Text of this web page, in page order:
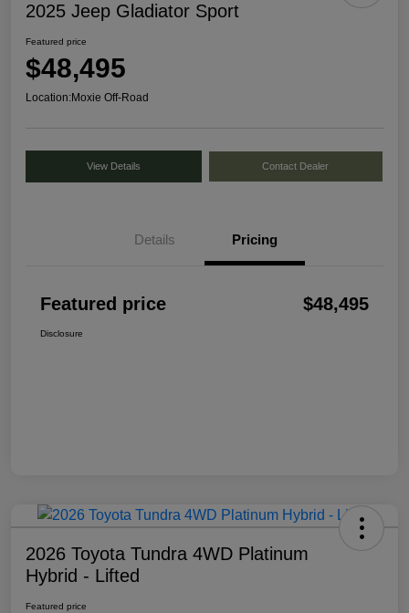
2025 Jeep Gladiator Sport
Featured price
$48,495
Location:Moxie Off-Road
View Details Contact Dealer
Details Pricing
Featured price $48,495
Disclosure
2026 Toyota Tundra 4WD Platinum
Hybrid - Lifted
Featured price